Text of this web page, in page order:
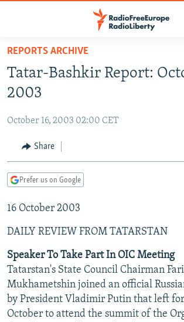
Skip
main
content
to
Navigation
Skip
TO READERS IN RUSSIA
CURRENT TIME
RADIO AZATLIQ
CENTRAL ASIA
KAZAKHSTAN
TAJIKISTAN
TURKMENISTAN
UZBEKISTAN
SOUTH ASIA
PAKISTAN
ARMENIA
AZERBAIJAN
GEORGIA
CENTRAL/SE EUROPE
BOSNIA
KOSOVO
MOLDOVA
SERBIA
EAST EUROPE
BELARUS
UKRAINE
VISUALS
INVESTIGATIONS
RFE/RL INVESTIGATES
SCHEMES
SYSTEMA
NEWSLETTERS
WIDER EUROPE BY RIKARD JOZWIAK
THE RUNDOWN
PODCASTS
MAJLIS
SHARE TIPS SECURELY
REPORTS ARCHIVE
Tatar-Bashkir Report:
2003
October 16, 2003 02:00 CET
Share
Prefer us on Google
16 October 2003
DAILY REVIEW FROM TATARSTAN
Speaker To Take Part In OIC Meeting
Tatarstan's State Council Chairman
Mukhametshin joined an official
by President Vladimir Putin that left
October to attend the summit of the